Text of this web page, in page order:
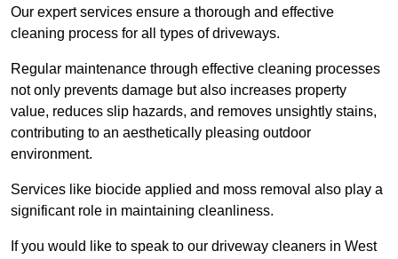
Our expert services ensure a thorough and effective
cleaning process for all types of driveways.
Regular maintenance through effective cleaning processes
not only prevents damage but also increases property
value, reduces slip hazards, and removes unsightly stains,
contributing to an aesthetically pleasing outdoor
environment.
Services like biocide applied and moss removal also play a
significant role in maintaining cleanliness.
If you would like to speak to our driveway cleaners in West